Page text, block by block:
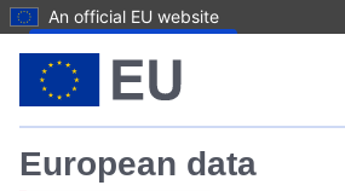
An official EU website
European data